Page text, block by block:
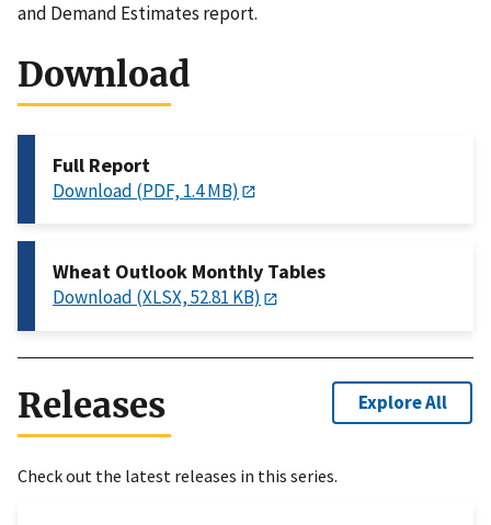
and Demand Estimates report.
Download
Full Report
Download (PDF, 1.4 MB)
Wheat Outlook Monthly Tables
Download (XLSX, 52.81 KB)
Releases Explore All
Check out the latest releases in this series.